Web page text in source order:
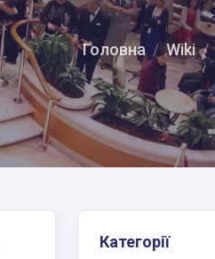
Головна Wiki
Категорії